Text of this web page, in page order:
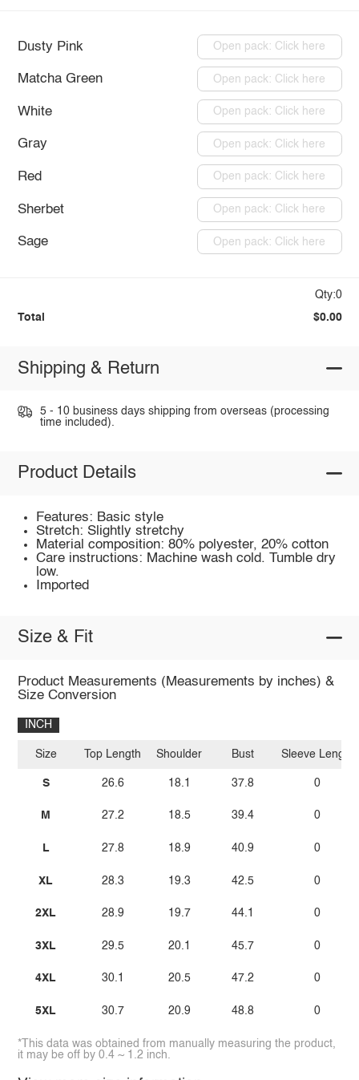
Dusty Pink Open pack: Click here
Matcha Green Open pack: Click here
White Open pack: Click here
Gray Open pack: Click here
Red Open pack: Click here
Sherbet Open pack: Click here
Sage Open pack: Click here
Qty:0
Total $0.00
Shipping & Return
5 - 10 business days shipping from overseas (processing
time included).
Product Details
Features: Basic style
Stretch: Slightly stretchy
Material composition: 80% polyester, 20% cotton
Care instructions: Machine wash cold. Tumble dry
low.
Imported
Size & Fit
Product Measurements (Measurements by inches) &
Size Conversion
INCH
Size
S
M
L
XL
2XL
3XL
4XL
5XL
Top Length
26.6
27.2
27.8
28.3
28.9
29.5
30.1
30.7
Shoulder
18.1
18.5
18.9
19.3
19.7
20.1
20.5
20.9
Bust
37.8
39.4
40.9
42.5
44.1
45.7
47.2
48.8
Sleeve Length
0
0
0
0
0
0
0
0
*This data was obtained from manually measuring the product,
it may be off by 0.4 ~ 1.2 inch.